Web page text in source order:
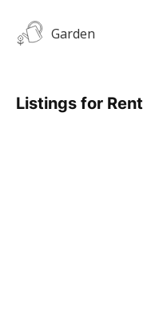
Garden
Listings for Rent